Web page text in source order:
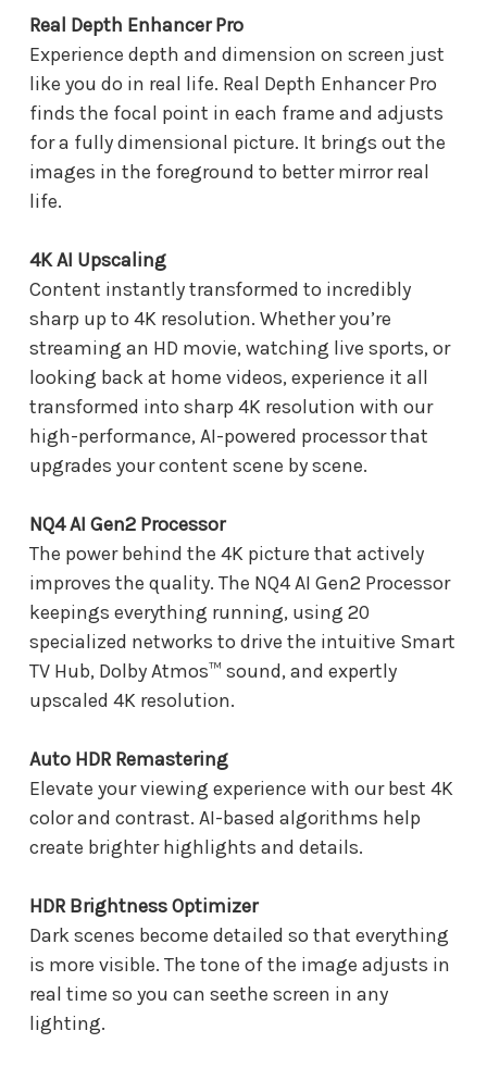
Real Depth Enhancer Pro
Experience depth and dimension on screen just
like you do in real life. Real Depth Enhancer Pro
finds the focal point in each frame and adjusts
for a fully dimensional picture. It brings out the
images in the foreground to better mirror real
life.
4K AI Upscaling
Content instantly transformed to incredibly
sharp up to 4K resolution. Whether you’re
streaming an HD movie, watching live sports, or
looking back at home videos, experience it all
transformed into sharp 4K resolution with our
high-performance, AI-powered processor that
upgrades your content scene by scene.
NQ4 AI Gen2 Processor
The power behind the 4K picture that actively
improves the quality. The NQ4 AI Gen2 Processor
keepings everything running, using 20
specialized networks to drive the intuitive Smart
TV Hub, Dolby Atmos™ sound, and expertly
upscaled 4K resolution.
Auto HDR Remastering
Elevate your viewing experience with our best 4K
color and contrast. AI-based algorithms help
create brighter highlights and details.
HDR Brightness Optimizer
Dark scenes become detailed so that everything
is more visible. The tone of the image adjusts in
real time so you can seethe screen in any
lighting.